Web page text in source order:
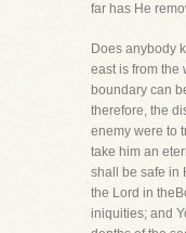
far has He
Does anybody
east is from the
boundary can
therefore, the
enemy were to
take him an
shall be safe in
the Lord in
iniquities; and